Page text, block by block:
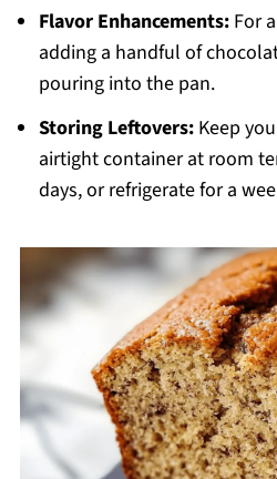
Flavor Enhancements:For
adding a handful of
pouring into the pan.
Storing Leftovers:Keep
airtight container at room
days, or refrigerate for a